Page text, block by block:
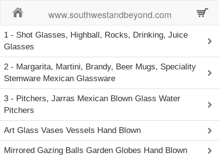
www.southwestandbeyond.com
1 - Shot Glasses, Highball, Rocks, Drinking, Juice
Glasses
2 - Margarita, Martini, Brandy, Beer Mugs, Speciality
Stemware Mexican Glassware
3 - Pitchers, Jarras Mexican Blown Glass Water
Pitchers
Art Glass Vases Vessels Hand Blown
Mirrored Gazing Balls Garden Globes Hand Blown